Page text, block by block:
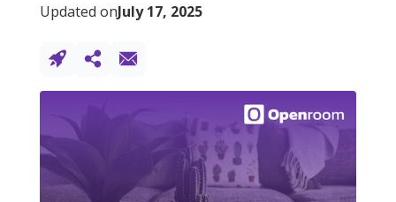
Updated onJuly 17, 2025